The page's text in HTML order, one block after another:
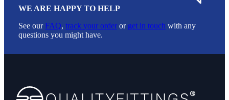
WE ARE HAPPY TO HELP
See ourFAQ, track your order or get in touch with any
questions you might have.